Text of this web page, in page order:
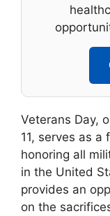
Veterans Day,
11, serves as
honoring all
in the United
provides an
on the